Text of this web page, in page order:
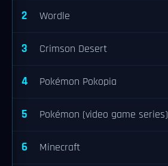
2 Wordle
3 Crimson Desert
4 Pokémon Pokopia
5 Pokémon (video game series)
6 Minecraft